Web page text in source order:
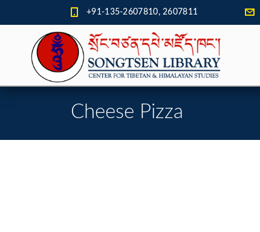
+91-135-2607810, 2607811
Cheese Pizza